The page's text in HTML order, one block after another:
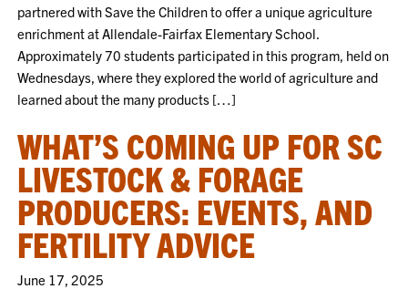
partnered with Save the Children to offer a unique agriculture
enrichment at Allendale-Fairfax Elementary School.
Approximately 70 students participated in this program, held on
Wednesdays, where they explored the world of agriculture and
learned about the many products […]
WHAT’S COMING UP FOR SC
LIVESTOCK & FORAGE
PRODUCERS: EVENTS, AND
FERTILITY ADVICE
June 17, 2025